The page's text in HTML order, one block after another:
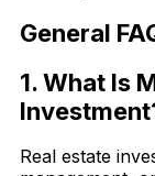
General
1. What Is
Real estate